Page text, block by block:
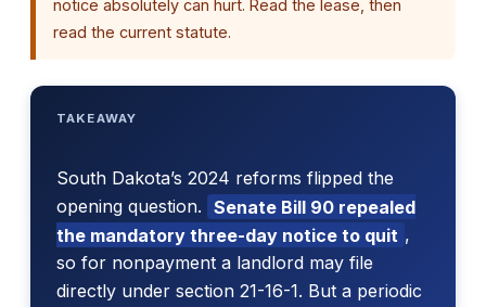
notice absolutely can hurt. Read the lease, then
read the current statute.
TAKEAWAY
South Dakota’s 2024 reforms flipped the
opening question.
Senate Bill 90 repealed
the mandatory three-day notice to quit ,
so for nonpayment a landlord may file
directly under section 21-16-1. But a periodic